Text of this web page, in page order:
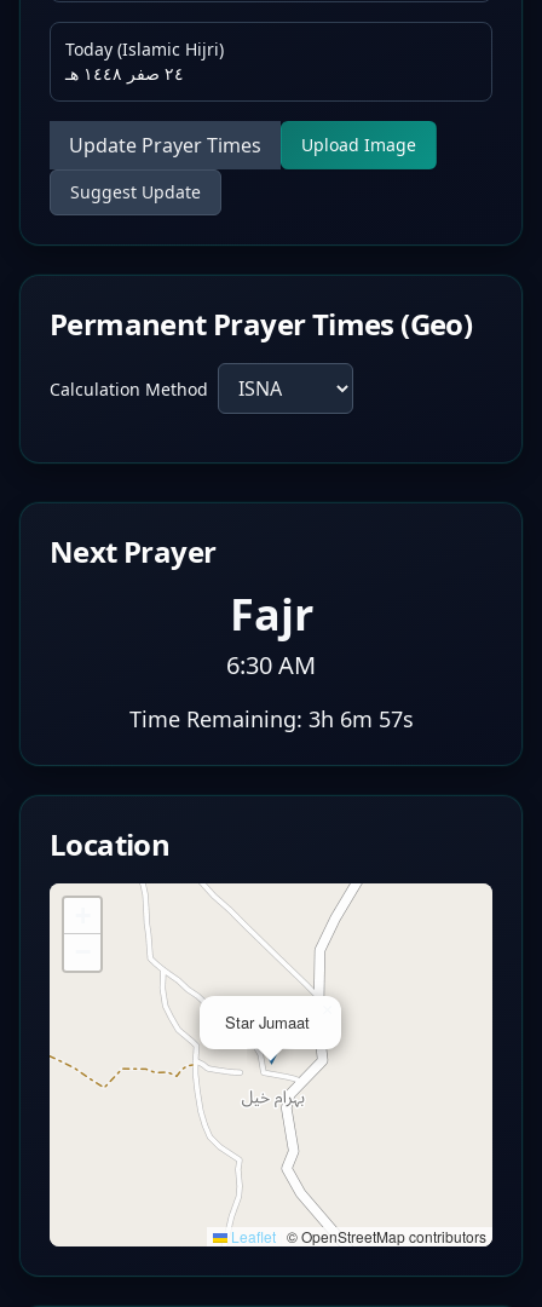
Today (Islamic Hijri)
٢٤ صفر ١٤٤٨ هـ
Update Prayer Times Upload Image
Suggest Update
Permanent Prayer Times (Geo)
Calculation Method
Next Prayer
Fajr
6:30 AM
Time Remaining: 3h 6m 56s
Location
Star Jumaat
Leaflet © OpenStreetMap contributors